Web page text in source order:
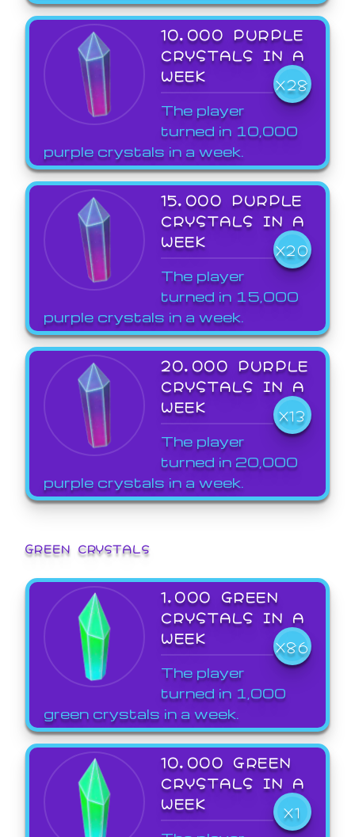
10,000 PURPLE
CRYSTALS IN A
WEEK
X28
The player
turned in 10,000
purple crystals in a week.
15,000 PURPLE
CRYSTALS IN A
WEEK
X20
The player
turned in 15,000
purple crystals in a week.
20,000 PURPLE
CRYSTALS IN A
WEEK
X13
The player
turned in 20,000
purple crystals in a week.
GREEN CRYSTALS
1,000 GREEN
CRYSTALS IN A
WEEK
X86
The player
turned in 1,000
green crystals in a week.
10,000 GREEN
CRYSTALS IN A
WEEK
X1